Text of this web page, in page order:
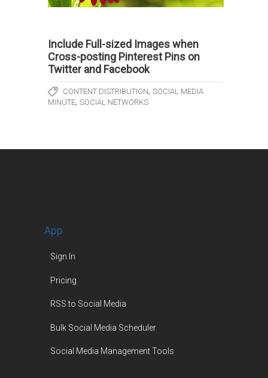
Include Full-sized Images when
Cross-posting Pinterest Pins on
Twitter and Facebook
CONTENT DISTRIBUTION, SOCIAL MEDIA
MINUTE, SOCIAL NETWORKS
App
Sign In
Pricing
RSS to Social Media
Bulk Social Media Scheduler
Social Media Management Tools